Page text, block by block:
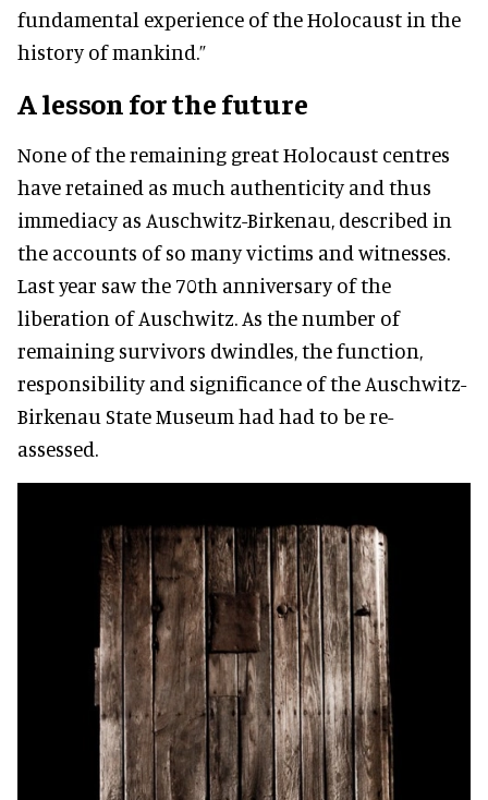
fundamental experience of the Holocaust in the
history of mankind.”
A lesson for the future
None of the remaining great Holocaust centres
have retained as much authenticity and thus
immediacy as Auschwitz-Birkenau, described in
the accounts of so many victims and witnesses.
Last year saw the 70th anniversary of the
liberation of Auschwitz. As the number of
remaining survivors dwindles, the function,
responsibility and significance of the Auschwitz-
Birkenau State Museum had had to be re-
assessed.